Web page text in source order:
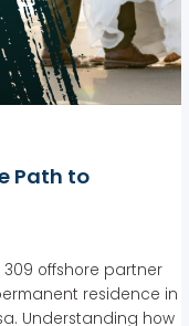
Path to
offshore partner
residence in
Understanding how